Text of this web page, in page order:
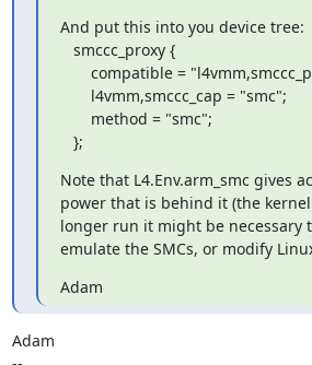
And put this into you device tree:
   };
Note that L4.Env.arm_smc gives
power that is behind it (the
longer run it might be necessary
emulate the SMCs, or modify
Adam
Adam